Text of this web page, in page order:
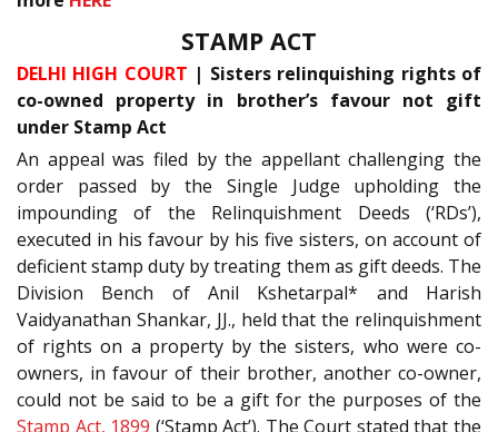
STAMP ACT
DELHI HIGH COURT | Sisters relinquishing rights of
co-owned property in brother’s favour not gift
under Stamp Act
An appeal was filed by the appellant challenging the
order passed by the Single Judge upholding the
impounding of the Relinquishment Deeds (‘RDs’),
executed in his favour by his five sisters, on account of
deficient stamp duty by treating them as gift deeds. The
Division Bench of Anil Kshetarpal* and Harish
Vaidyanathan Shankar, JJ., held that the relinquishment
of rights on a property by the sisters, who were co-
owners, in favour of their brother, another co-owner,
could not be said to be a gift for the purposes of the
Stamp Act, 1899 (‘Stamp Act’). The Court stated that the